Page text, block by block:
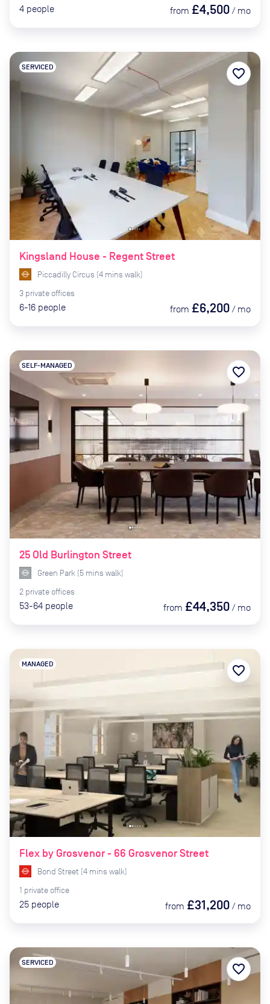
4 people from £4,500 / mo
Kingsland House - Regent Street
SERVICED
Piccadilly Circus (4 mins walk)
3 private offices
6-16 people from £6,200 / mo
favorite_border
25 Old Burlington Street
SELF-MANAGED
Green Park (5 mins walk)
2 private offices
53-64 people from £44,350 / mo
favorite_border
Flex by Grosvenor - 66 Grosvenor Street
MANAGED
Bond Street (4 mins walk)
1 private office
25 people from £31,200 / mo
favorite_border
SERVICED favorite_border